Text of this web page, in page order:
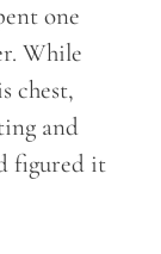
one
While
chest,
and
figured it